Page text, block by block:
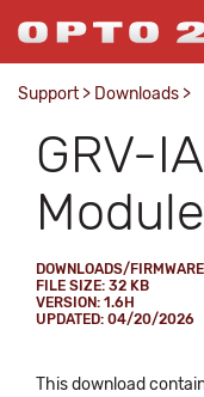
Support > Downloads >
GRV-
DOWNLOADS/FIRMWARE
FILE SIZE: 32 KB
VERSION: 1.6H
UPDATED: 04/20/2026
This download